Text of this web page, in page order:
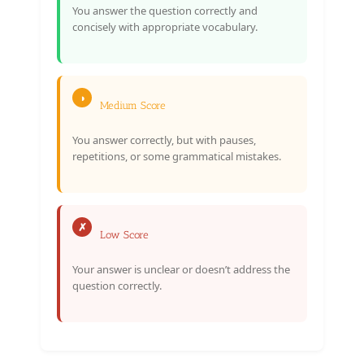
You answer the question correctly and
concisely with appropriate vocabulary.
◑
Medium Score
You answer correctly, but with pauses,
repetitions, or some grammatical mistakes.
✗
Low Score
Your answer is unclear or doesn’t address the
question correctly.